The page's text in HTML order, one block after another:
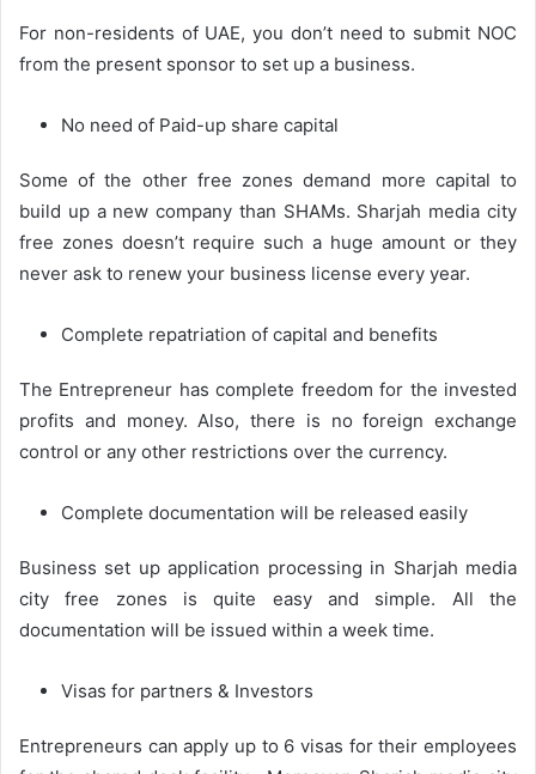
For non-residents of UAE, you don’t need to submit NOC
from the present sponsor to set up a business.
No need of Paid-up share capital
Some of the other free zones demand more capital to
build up a new company than SHAMs. Sharjah media city
free zones doesn’t require such a huge amount or they
never ask to renew your business license every year.
Complete repatriation of capital and benefits
The Entrepreneur has complete freedom for the invested
profits and money. Also, there is no foreign exchange
control or any other restrictions over the currency.
Complete documentation will be released easily
Business set up application processing in Sharjah media
city free zones is quite easy and simple. All the
documentation will be issued within a week time.
Visas for partners & Investors
Entrepreneurs can apply up to 6 visas for their employees